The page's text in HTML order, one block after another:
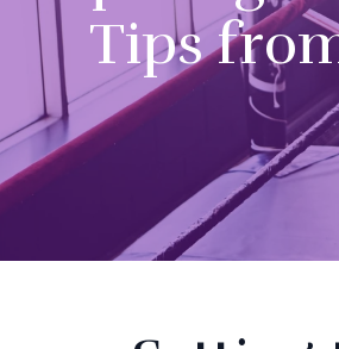
Tips